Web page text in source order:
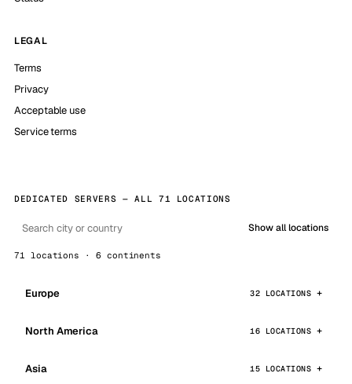
LEGAL
Terms
Privacy
Acceptable use
Service terms
DEDICATED SERVERS — ALL 71 LOCATIONS
Show all locations
71 locations · 6 continents
Europe 32 LOCATIONS
North America 16 LOCATIONS
Asia 15 LOCATIONS